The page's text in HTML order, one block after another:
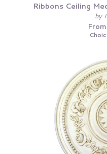
Ribbons Ceiling
by